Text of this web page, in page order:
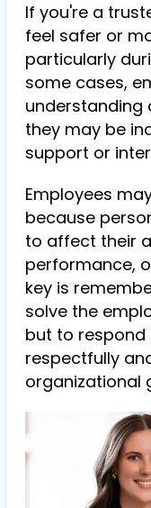
If you're a
feel safer or
particularly
some cases,
understanding
they may be
support or
Employees
because
to affect their
performance,
key is
solve the
but to respond
respectfully
organizational